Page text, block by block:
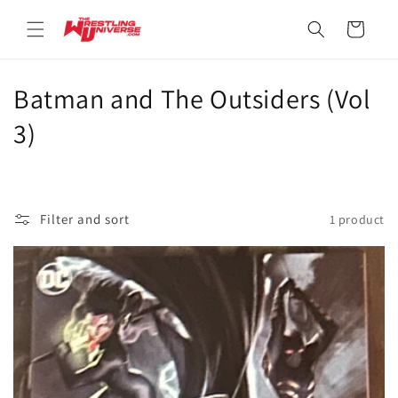
content
Cart
C
o
e
c
t
o
Batman and The Outsiders (Vol
3)
Filter and sort 1 product